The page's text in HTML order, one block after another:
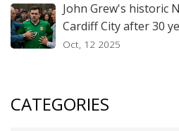
John Grew's historic
Cardiff City after 30
Oct, 12 2025
CATEGORIES